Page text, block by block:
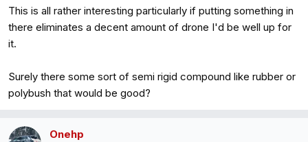
:
This is all rather interesting particularly if putting something in
there eliminates a decent amount of drone I'd be well up for
it.
Surely there some sort of semi rigid compound like rubber or
polybush that would be good?
Onehp